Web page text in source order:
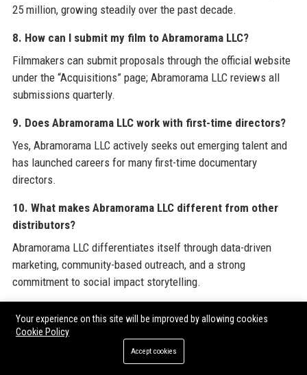
25 million, growing steadily over the past decade.
8. How can I submit my film to Abramorama LLC?
Filmmakers can submit proposals through the official website
under the “Acquisitions” page; Abramorama LLC reviews all
submissions quarterly.
9. Does Abramorama LLC work with first-time directors?
Yes, Abramorama LLC actively seeks out emerging talent and
has launched careers for many first-time documentary
directors.
10. What makes Abramorama LLC different from other
distributors?
Abramorama LLC differentiates itself through data-driven
marketing, community-based outreach, and a strong
commitment to social impact storytelling.
Yes, Abramorama LLC has offices in New York, Los Angeles,
Your experience on this site will be improved by allowing cookies
Cookie Policy
Accept cookies